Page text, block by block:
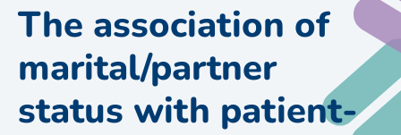
The association of
marital/partner
status with patient-